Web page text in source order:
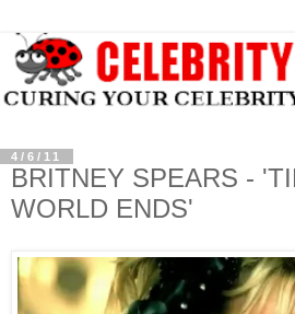
4/6/11
BRITNEY SPEARS -
WORLD ENDS'